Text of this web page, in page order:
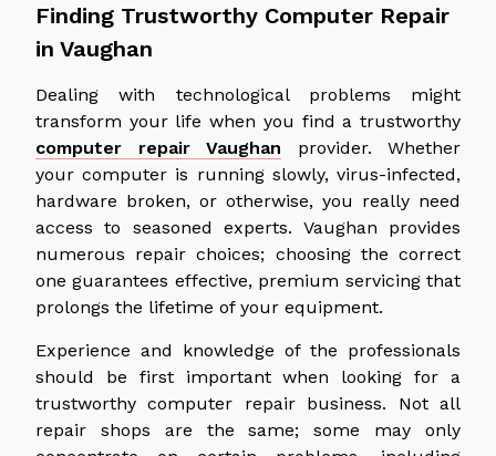
Finding Trustworthy Computer Repair
in Vaughan
Dealing with technological problems might
transform your life when you find a trustworthy
computer repair Vaughan provider. Whether
your computer is running slowly, virus-infected,
hardware broken, or otherwise, you really need
access to seasoned experts. Vaughan provides
numerous repair choices; choosing the correct
one guarantees effective, premium servicing that
prolongs the lifetime of your equipment.
Experience and knowledge of the professionals
should be first important when looking for a
trustworthy computer repair business. Not all
repair shops are the same; some may only